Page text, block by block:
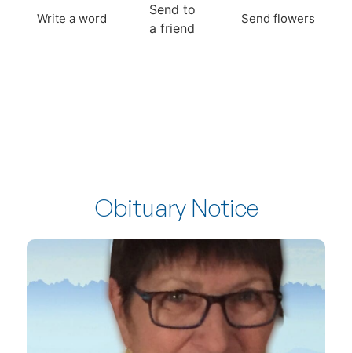
Write a word
Send to
a friend
Send flowers
Obituary Notice